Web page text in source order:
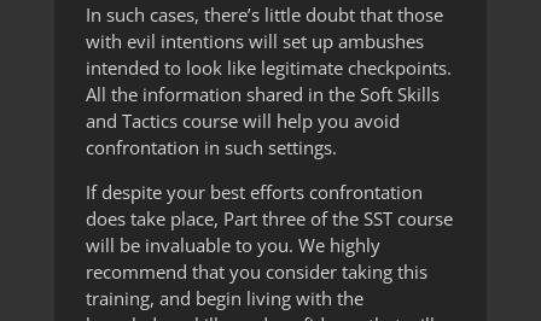
In such cases, there’s little doubt that those
with evil intentions will set up ambushes
intended to look like legitimate checkpoints.
All the information shared in the Soft Skills
and Tactics course will help you avoid
confrontation in such settings.
If despite your best efforts confrontation
does take place, Part three of the SST course
will be invaluable to you. We highly
recommend that you consider taking this
training, and begin living with the